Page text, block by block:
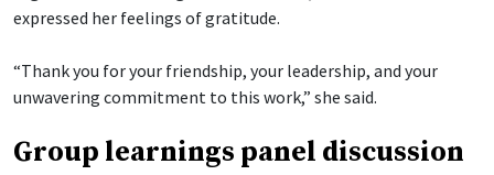
expressed her feelings of gratitude.
“Thank you for your friendship, your leadership, and your
unwavering commitment to this work,” she said.
Group learnings panel discussion